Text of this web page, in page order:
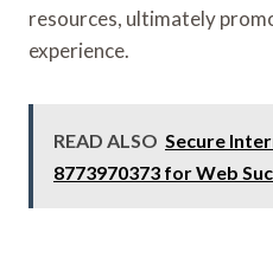
resources, ultimately
experience.
READ ALSO Secure
8773970373 for Web